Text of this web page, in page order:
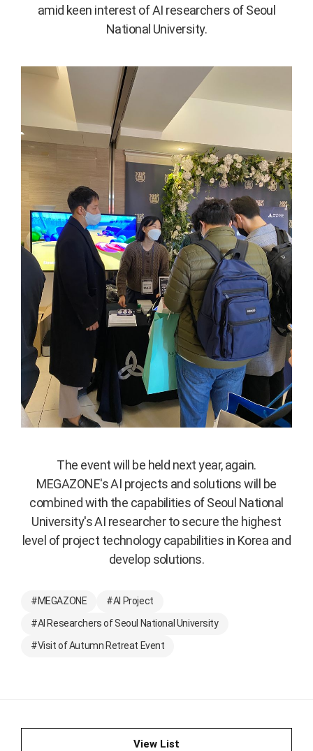
amid keen interest of AI researchers of Seoul
National University.
The event will be held next year, again.
MEGAZONE's AI projects and solutions will be
combined with the capabilities of Seoul National
University's AI researcher to secure the highest
level of project technology capabilities in Korea and
develop solutions.
#MEGAZONE
#AI Project
#AI Researchers of Seoul National University
#Visit of Autumn Retreat Event
View List